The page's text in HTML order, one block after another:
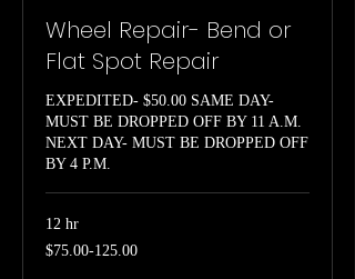
Wheel Repair- Bend or
Flat Spot Repair
EXPEDITED- $50.00 SAME DAY-
MUST BE DROPPED OFF BY 11 A.M.
NEXT DAY- MUST BE DROPPED OFF
BY 4 P.M.
12 hr
$75.00-
125.00
$75.00-125.00